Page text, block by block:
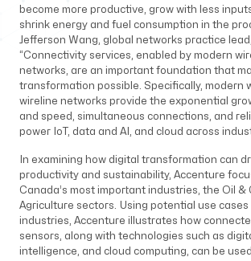
become more productive, grow with less
shrink energy and fuel consumption in the
Jefferson Wang, global networks practice
“Connectivity services, enabled by modern
networks, are an important foundation that
transformation possible. Specifically, modern
wireline networks provide the exponential
and speed, simultaneous connections, and
power IoT, data and AI, and cloud across
In examining how digital transformation can
productivity and sustainability, Accenture
Canada’s most important industries, the Oil &
Agriculture sectors. Using potential use cases
industries, Accenture illustrates how
sensors, along with technologies such as
intelligence, and cloud computing, can be